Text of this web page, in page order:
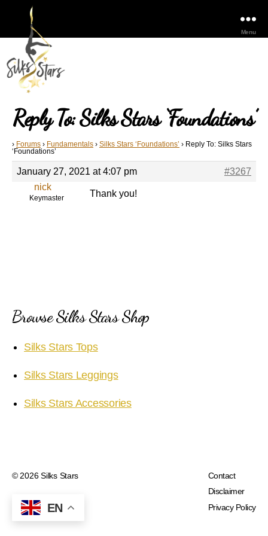
Menu
Reply To: Silks Stars ‘Foundations’
› Forums › Fundamentals › Silks Stars ‘Foundations’ › Reply To: Silks Stars
‘Foundations’
January 27, 2021 at 4:07 pm
#3267
nick
Keymaster Thank you!
Browse Silks Stars Shop
Silks Stars Tops
Silks Stars Leggings
Silks Stars Accessories
© 2026Silks Stars
Contact
Disclaimer
Privacy Policy
EN